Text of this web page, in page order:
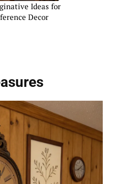
Ideas for
Decor